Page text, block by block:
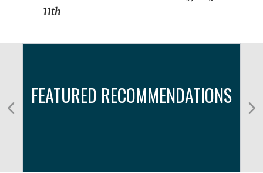
11th
FEATURED RECOMMENDATIONS